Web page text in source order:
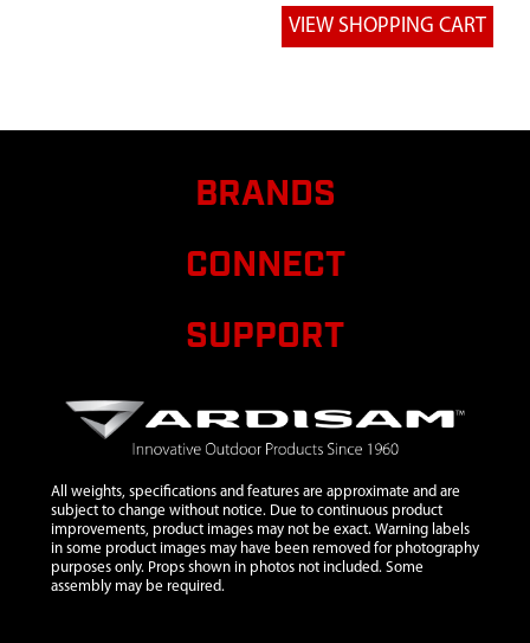
21673
WASHER
$0.82
M22
33957 BOLT
38243
BRANDS
CONNECT
SUPPORT
All weights, specifications and features are approximate and are
subject to change without notice. Due to continuous product
improvements, product images may not be exact. Warning labels
in some product images may have been removed for photography
purposes only. Props shown in photos not included. Some
assembly may be required.